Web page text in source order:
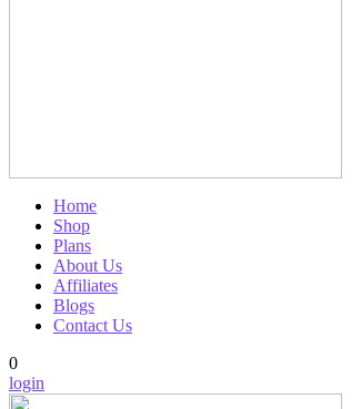
Home
Shop
Plans
About Us
Affiliates
Blogs
Contact Us
0
login